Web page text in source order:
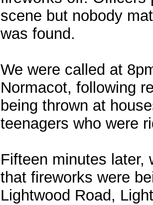
scene but nobody
was found.
We were called at
Normacot, following
being thrown at
teenagers who were
Fifteen minutes later,
that fireworks were
Lightwood Road,